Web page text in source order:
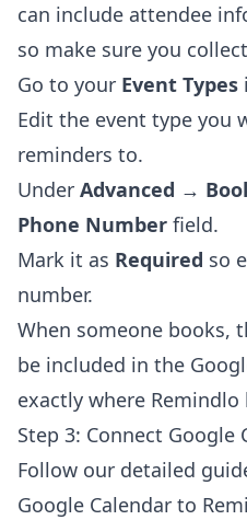
can include attendee
so make sure you
Go to your Event Types
Edit the event type you
reminders to.
Under Advanced →
Phone Number field.
Mark it as Required so
number.
When someone books,
be included in the
exactly where
Step 3: Connect Google
Follow our detailed
Google Calendar to